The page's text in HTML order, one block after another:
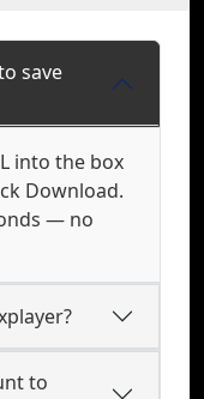
save
into the box
Download.
— no
to